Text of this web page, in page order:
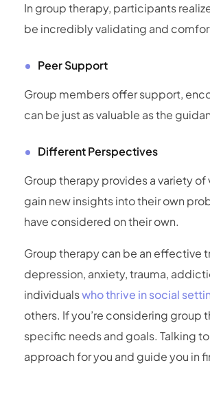
In group therapy, participants
be incredibly validating and
Peer Support
Group members offer support,
can be just as valuable as the
Different Perspectives
Group therapy provides a variety
gain new insights into their own
have considered on their own.
Group therapy can be an effective
depression, anxiety, trauma,
individualswho thrive in social
others. If you’re considering group
specific needs and goals. Talking
approach for you and guide you in